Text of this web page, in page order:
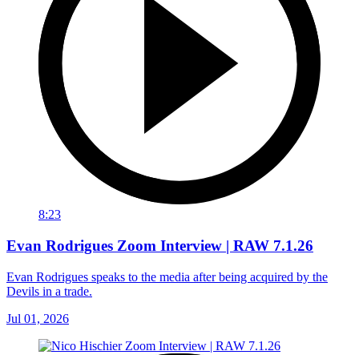
8:23
Evan Rodrigues Zoom Interview | RAW 7.1.26
Evan Rodrigues speaks to the media after being acquired by the
Devils in a trade.
Jul 01, 2026